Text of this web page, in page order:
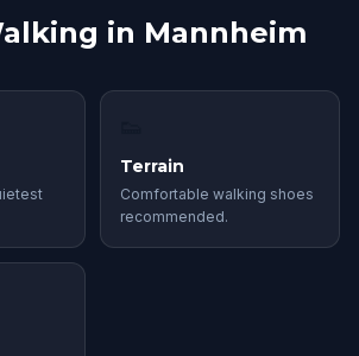
in Mannheim
Terrain
Comfortable walking shoes
recommended.